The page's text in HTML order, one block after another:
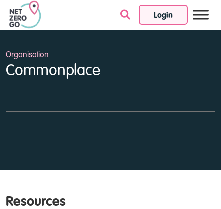
Login
Skip to content
Organisation
Commonplace
Resources